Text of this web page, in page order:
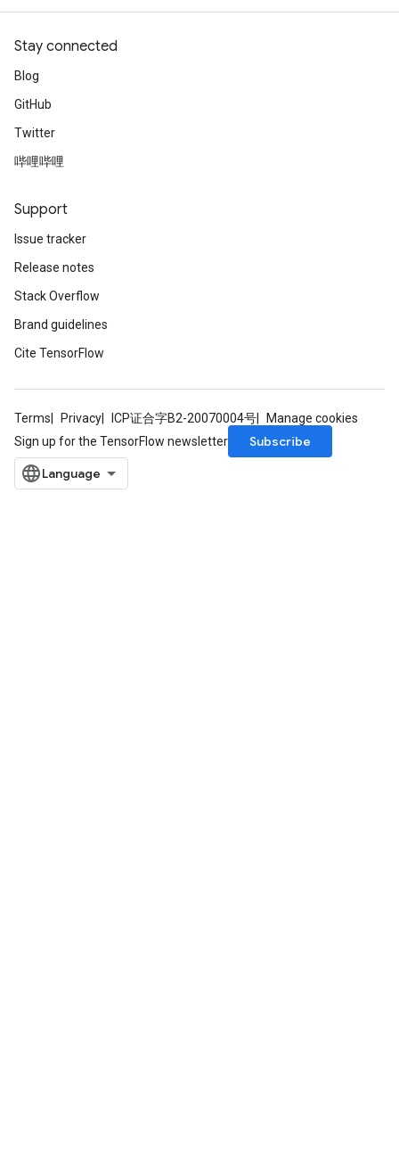
Stay connected
Blog
GitHub
Twitter
哔哩哔哩
Support
Issue tracker
Release notes
Stack Overflow
Brand guidelines
Cite TensorFlow
Terms Privacy ICP证合字B2-20070004号
Manage cookies
Sign up for the TensorFlow newsletter
Subscribe